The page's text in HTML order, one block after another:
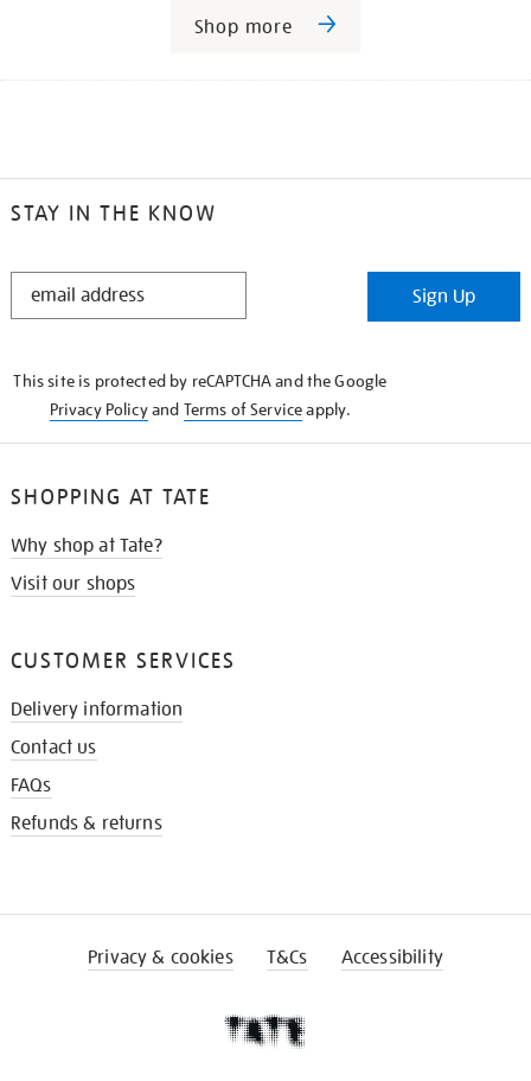
Shop more
STAY IN THE KNOW
STAY
Sign Up
This site is protected by reCAPTCHA and the Google
Privacy Policyand Terms of Serviceapply.
SHOPPING AT TATE
Why shop at Tate?
Visit our shops
CUSTOMER SERVICES
Delivery information
Contact us
FAQs
Refunds & returns
Privacy & cookies T&Cs Accessibility